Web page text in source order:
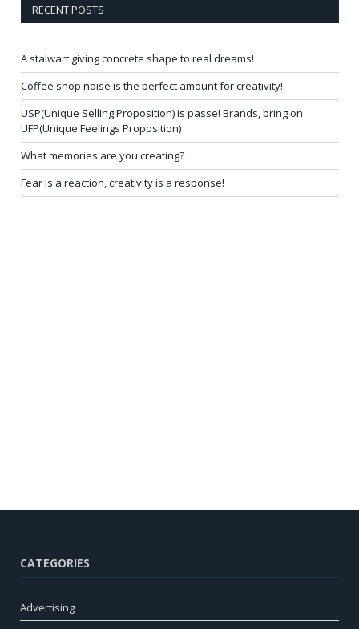
RECENT POSTS
A stalwart giving concrete shape to real dreams!
Coffee shop noise is the perfect amount for creativity!
USP(Unique Selling Proposition) is passe! Brands, bring on
UFP(Unique Feelings Proposition)
What memories are you creating?
Fear is a reaction, creativity is a response!
CATEGORIES
Advertising